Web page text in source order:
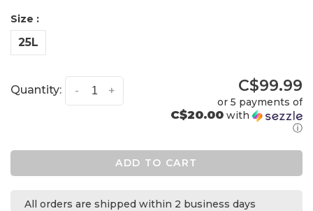
Size :
25L
Quantity: +
- C$99.99
or 5 payments of
C$20.00 with
ⓘ
ADD TO CART
All orders are shipped within 2 business days